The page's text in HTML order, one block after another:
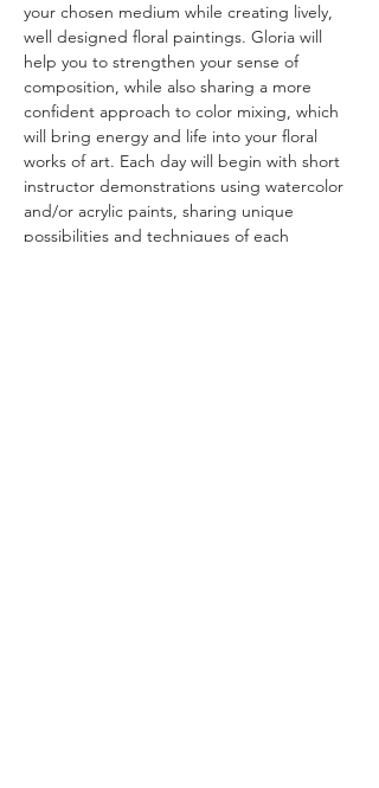
your chosen medium while creating lively,
well designed floral paintings. Gloria will
help you to strengthen your sense of
composition, while also sharing a more
confident approach to color mixing, which
will bring energy and life into your floral
works of art. Each day will begin with short
instructor demonstrations using watercolor
and/or acrylic paints, sharing unique
possibilities and techniques of each